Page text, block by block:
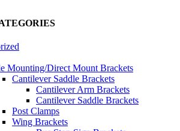
Mounting/Direct Mount Brackets
Cantilever Saddle Brackets
Cantilever Arm Brackets
Cantilever Saddle Brackets
Post Clamps
Wing Brackets